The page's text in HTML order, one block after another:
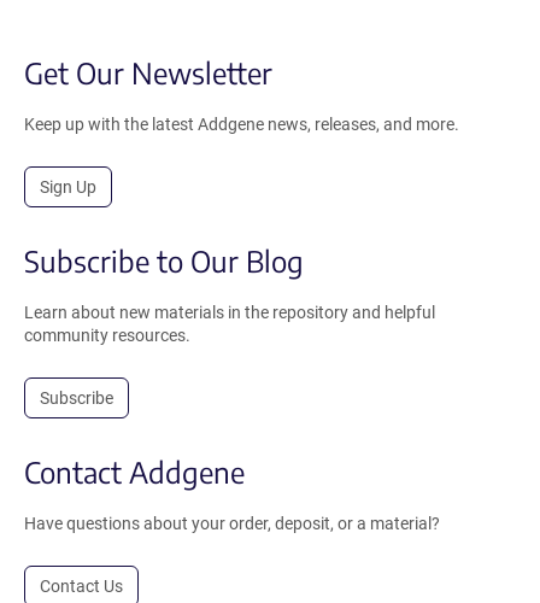
Get Our Newsletter
Keep up with the latest Addgene news, releases, and more.
Sign Up
Subscribe to Our Blog
Learn about new materials in the repository and helpful
community resources.
Subscribe
Contact Addgene
Have questions about your order, deposit, or a material?
Contact Us